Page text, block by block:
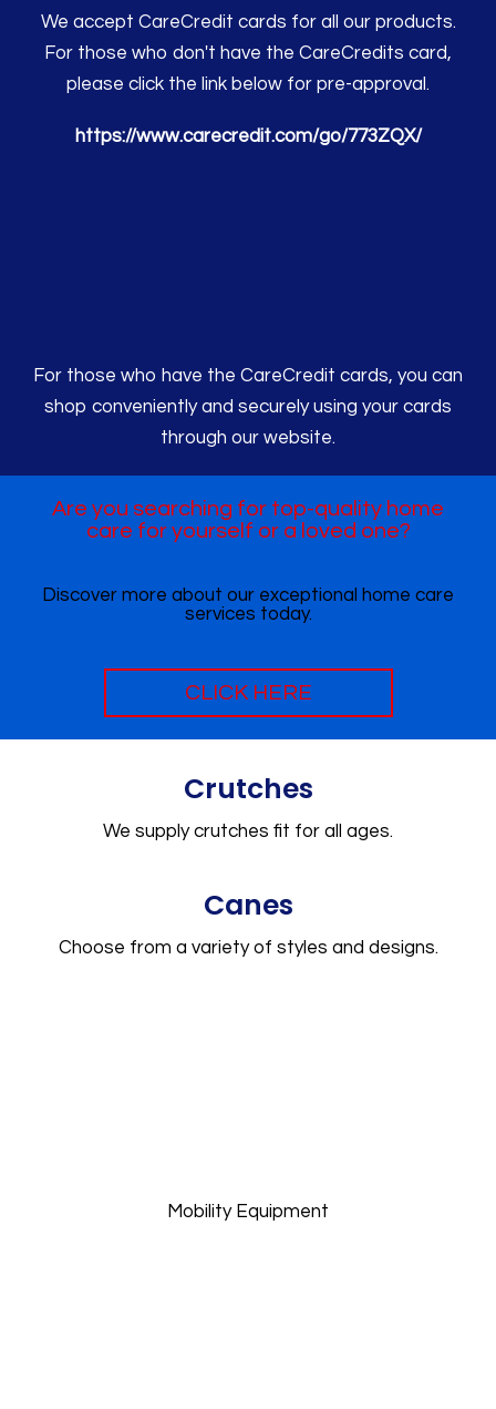
We accept CareCredit cards for all our products.
For those who don't have the CareCredits card,
please click the link below for pre-approval.
https://www.carecredit.com/go/773ZQX/
For those who have the CareCredit cards, you can
shop conveniently and securely using your cards
through our website.
Are you searching for top-quality home
care for yourself or a loved one?
Discover more about our exceptional home care
services today.
CLICK HERE
Crutches
We supply crutches fit for all ages.
Canes
Choose from a variety of styles and designs.
Mobility Equipment